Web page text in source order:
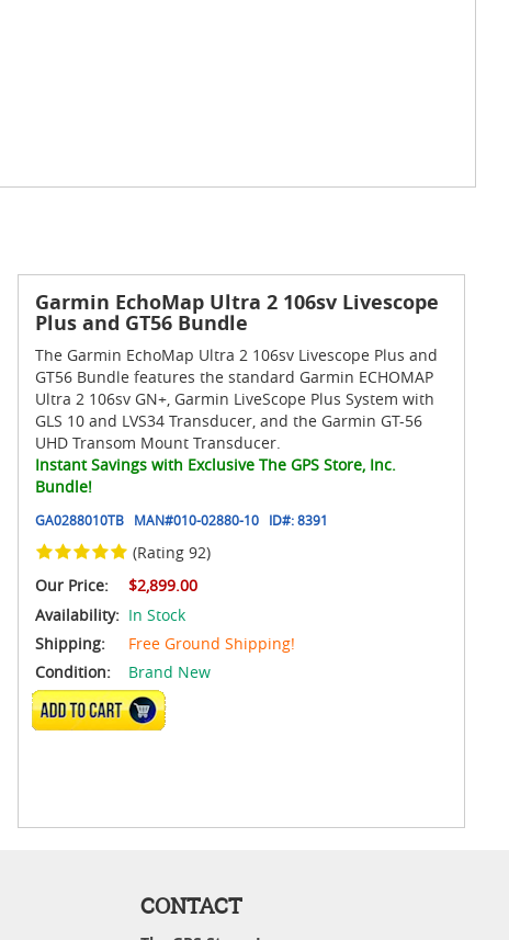
Garmin EchoMap Ultra 2 106sv Livescope
Plus and GT56 Bundle
The Garmin EchoMap Ultra 2 106sv Livescope Plus and
GT56 Bundle features the standard Garmin ECHOMAP
Ultra 2 106sv GN+, Garmin LiveScope Plus System with
GLS 10 and LVS34 Transducer, and the Garmin GT-56
UHD Transom Mount Transducer.
Instant Savings with Exclusive The GPS Store, Inc.
Bundle!
GA0288010TB MAN#010-02880-10 ID#:8391
(Rating 92)
Our Price:
$2,899.00
Availability: In Stock
Shipping:
Free Ground Shipping!
Condition:
Brand New
ADD TO CART
CONTACT